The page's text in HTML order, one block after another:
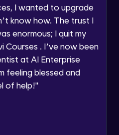
contacted via phone, SMS, or
even if I am on a DNC/NDNC
list
I wanted to upgrade
know how. The trust I
enormous; I quit my
Courses . I’ve now been
at AI Enterprise
feeling blessed and
of help!"
integration
information